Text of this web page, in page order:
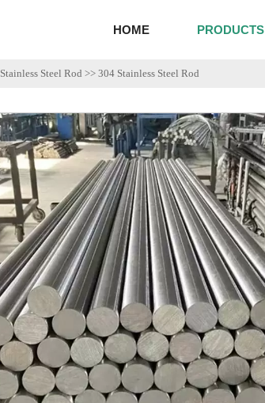
HOME PRODUCTS
Stainless Steel Rod >> 304 Stainless Steel Rod